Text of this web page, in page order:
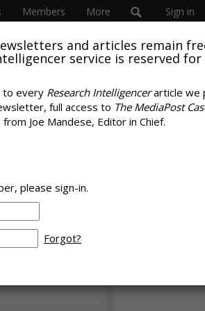
Members More Sign in
and articles remain
service is reserved
to every Research Intelligencerarticle we
full access to The MediaPost
Joe Mandese, Editor in Chief.
please sign-in.
Forgot?
At